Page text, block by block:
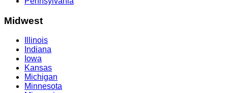
Midwest
Illinois
Indiana
Iowa
Kansas
Michigan
Minnesota